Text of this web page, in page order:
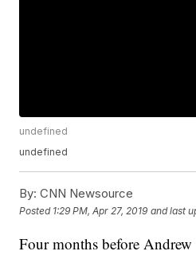
undefined
undefined
By: CNN Newsource
Posted 1:29 PM, Apr 27, 2019 and last
Four months before